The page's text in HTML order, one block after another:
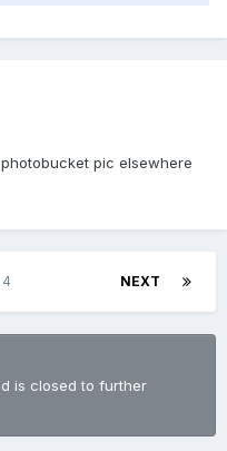
pic elsewhere
NEXT
is closed to further